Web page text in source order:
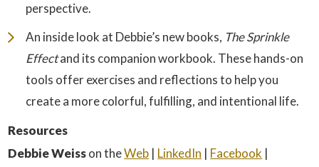
perspective.
An inside look at Debbie’s new books, The Sprinkle
Effectand its companion workbook. These hands-on
tools offer exercises and reflections to help you
create a more colorful, fulfilling, and intentional life.
Resources
Debbie Weisson theWeb | LinkedIn | Facebook |